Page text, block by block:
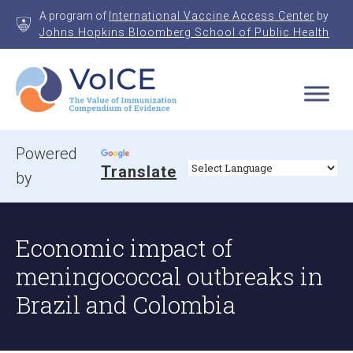
A program of International Vaccine Access Center by
Johns Hopkins Bloomberg School of Public Health
VoICE
Value of Immunization Compendium of Evidence
Powered
by
Translate
Economic impact of
meningococcal outbreaks in
Brazil and Colombia